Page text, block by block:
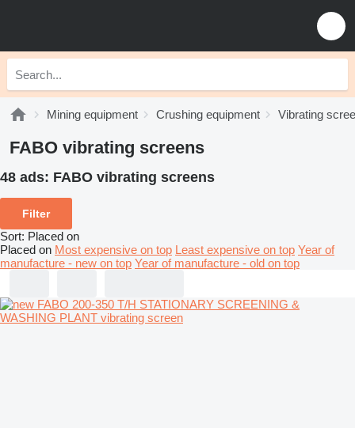
Mining equipment Crushing equipment Vibrating
FABO vibrating screens
48 ads: FABO vibrating screens
Filter
Sort: Placed on
Placed on Most expensive on top Least expensive on top Year of
manufacture - new on top Year of manufacture - old on top